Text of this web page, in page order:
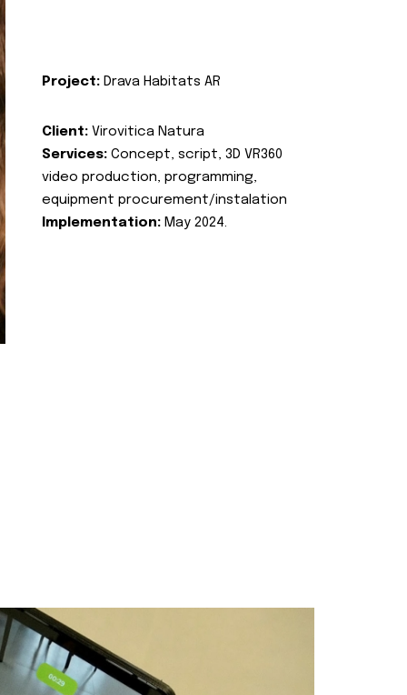
Project: Drava Habitats AR
Client: Virovitica Natura
Services: Concept, script, 3D VR360
video production, programming,
equipment procurement/instalation
Implementation: May 2024.